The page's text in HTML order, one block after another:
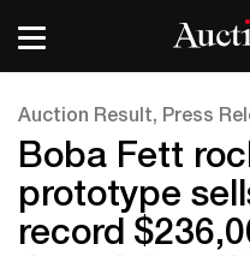
Auction Result, Press
Boba Fett
prototype
record